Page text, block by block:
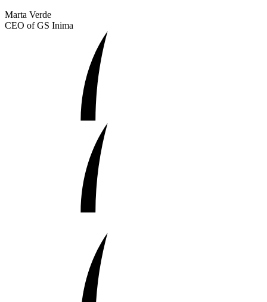
Marta Verde
CEO of GS Inima